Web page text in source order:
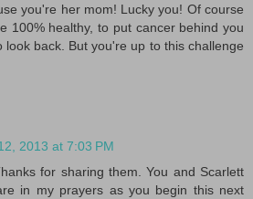
you're her mom! Lucky you! Of course
100% healthy, to put cancer behind you
look back. But you're up to this challenge
2013 at 7:03 PM
for sharing them. You and Scarlett
in my prayers as you begin this next